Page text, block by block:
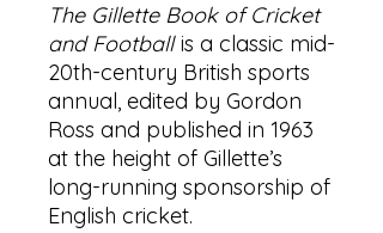
The Gillette Book of Cricket
and Footballis a classic mid-
20th-century British sports
annual, edited by Gordon
Ross and published in 1963
at the height of Gillette’s
long-running sponsorship of
English cricket.